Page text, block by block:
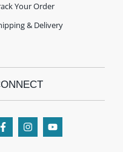
Your Order
& Delivery